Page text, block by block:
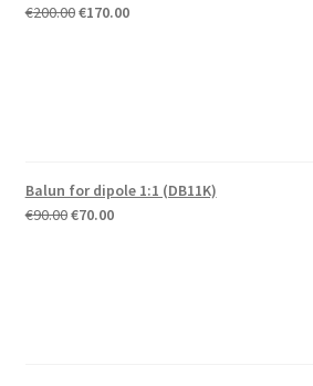
€200.00Original
€170.00Current
Balun for dipole 1:1 (DB11K)
€90.00Original
€70.00Current